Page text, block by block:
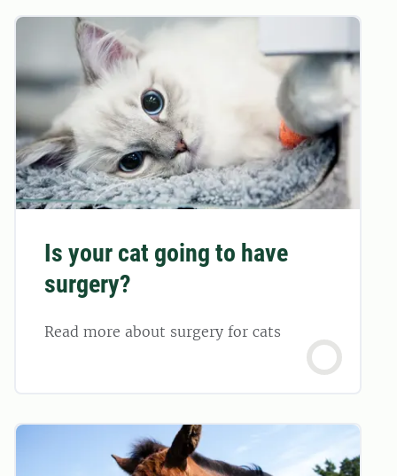
Is your cat going to have
surgery?
Read more about surgery for cats